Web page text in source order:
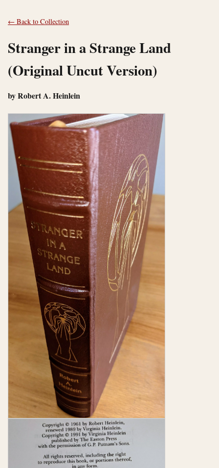
← Back to Collection
Stranger in a Strange Land
(Original Uncut Version)
by Robert A. Heinlein